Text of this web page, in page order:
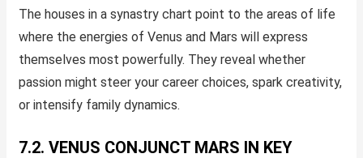
The houses in a synastry chart point to the areas of life
where the energies of Venus and Mars will express
themselves most powerfully. They reveal whether
passion might steer your career choices, spark creativity,
or intensify family dynamics.
7.2. VENUS CONJUNCT MARS IN KEY